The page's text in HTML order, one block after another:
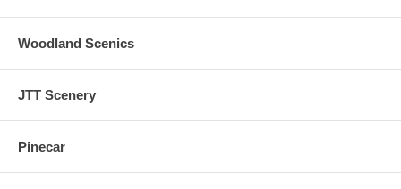
Woodland Scenics
JTT Scenery
Pinecar